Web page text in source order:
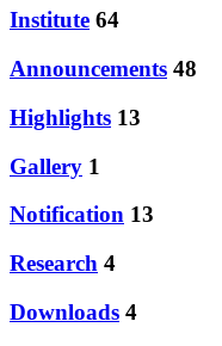
Institute 64
Announcements 48
Highlights 13
Gallery 1
Notification 13
Research 4
Downloads 4